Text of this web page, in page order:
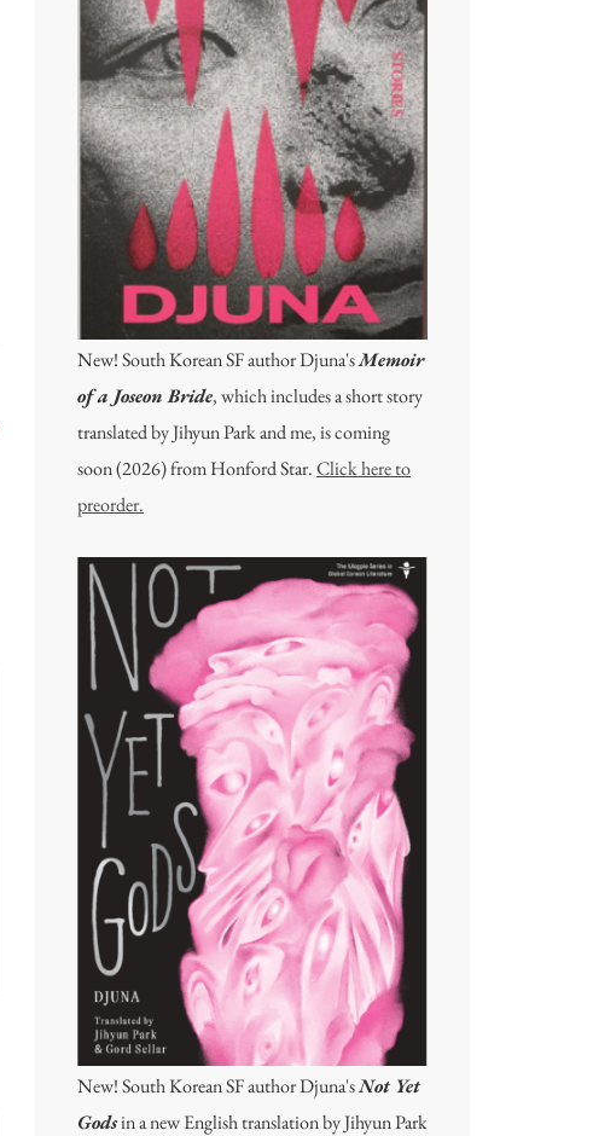
New! South Korean SF author Djuna'sMemoir
of a Joseon Bride, which includes a short story
translated by Jihyun Park and me, is coming
soon (2026) from Honford Star.Click here to
preorder.
New! South Korean SF author Djuna'sNot Yet
Godsin a new English translation by Jihyun Park